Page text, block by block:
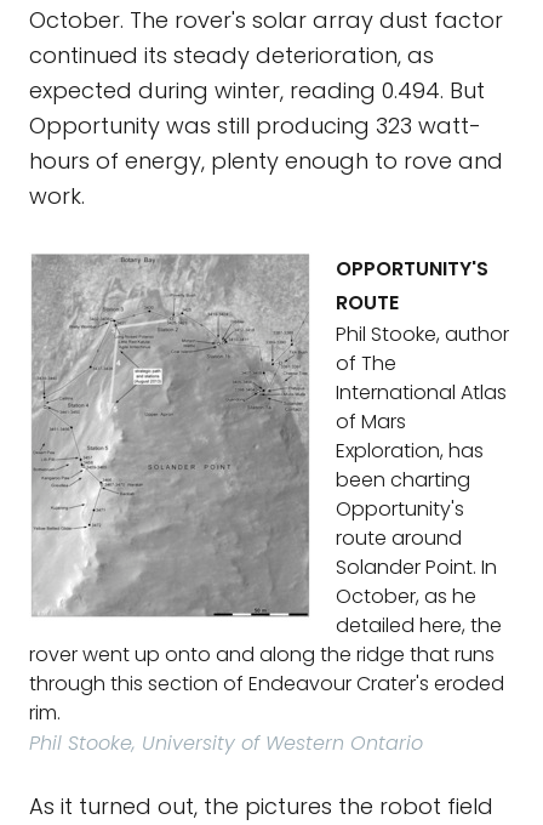
October. The rover's solar array dust factor
continued its steady deterioration, as
expected during winter, reading 0.494. But
Opportunity was still producing 323 watt-
hours of energy, plenty enough to rove and
work.
OPPORTUNITY'S
ROUTE
Phil Stooke, author
of The
International Atlas
of Mars
Exploration, has
been charting
Opportunity's
route around
Solander Point. In
October, as he
detailed here, the
rover went up onto and along the ridge that runs
through this section of Endeavour Crater's eroded
rim.
Phil Stooke, University of Western Ontario
As it turned out, the pictures the robot field